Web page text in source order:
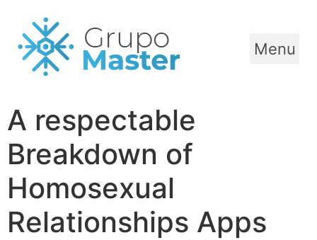
Menu
A respectable
Breakdown of
Homosexual
Relationships Apps